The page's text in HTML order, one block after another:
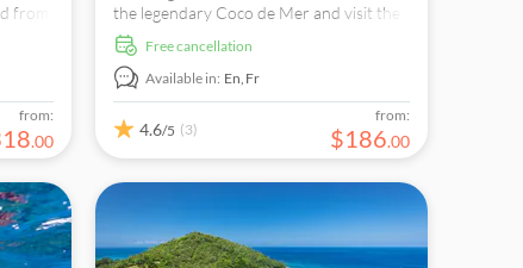
from
from:
.00
the legendary Coco de Mer and visit the
world-famous Anse Lazio Beach to swim
and snorkel.
free cancellation
Available in: En, Fr
4.6/5 (3)
from:
$186.00